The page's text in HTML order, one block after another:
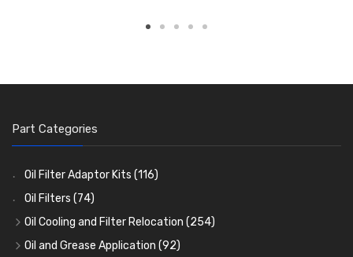
Part Categories
Oil Filter Adaptor Kits (116)
Oil Filters (74)
Oil Cooling and Filter Relocation (254)
Oil Coolers and Mounting Kits(15)
Oil and Grease Application (92)